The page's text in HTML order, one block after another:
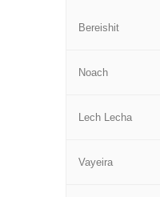
Bereishit
Noach
Lech Lecha
Vayeira